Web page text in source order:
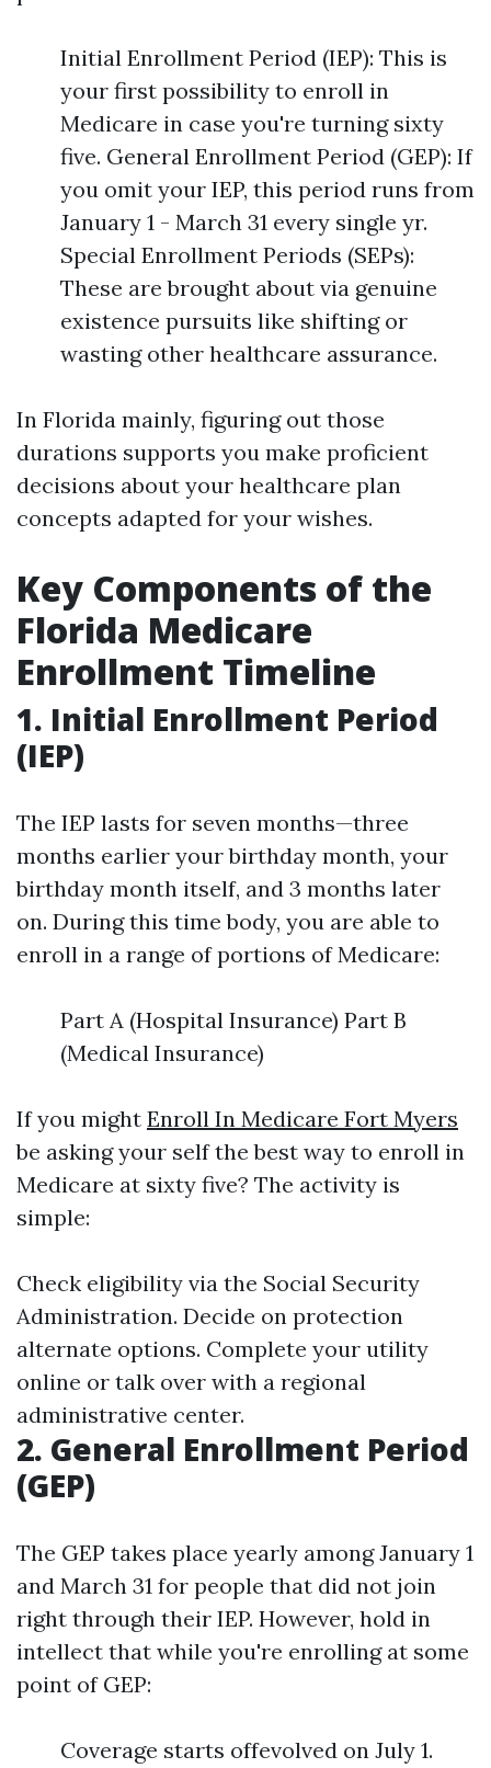
Initial Enrollment Period (IEP): This is
your first possibility to enroll in
Medicare in case you're turning sixty
five. General Enrollment Period (GEP): If
you omit your IEP, this period runs from
January 1 - March 31 every single yr.
Special Enrollment Periods (SEPs):
These are brought about via genuine
existence pursuits like shifting or
wasting other healthcare assurance.
In Florida mainly, figuring out those
durations supports you make proficient
decisions about your healthcare plan
concepts adapted for your wishes.
Key Components of the
Florida Medicare
Enrollment Timeline
1. Initial Enrollment Period
(IEP)
The IEP lasts for seven months—three
months earlier your birthday month, your
birthday month itself, and 3 months later
on. During this time body, you are able to
enroll in a range of portions of Medicare:
Part A (Hospital Insurance) Part B
(Medical Insurance)
If you might Enroll In Medicare Fort Myers
be asking your self the best way to enroll in
Medicare at sixty five? The activity is
simple:
Check eligibility via the Social Security
Administration. Decide on protection
alternate options. Complete your utility
online or talk over with a regional
administrative center.
2. General Enrollment Period
(GEP)
The GEP takes place yearly among January 1
and March 31 for people that did not join
right through their IEP. However, hold in
intellect that while you're enrolling at some
point of GEP:
Coverage starts offevolved on July 1.